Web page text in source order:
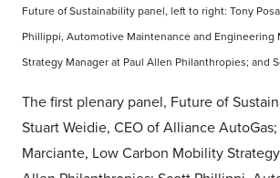
Future of Sustainability panel, left to right: Tony
Phillippi, Automotive Maintenance and Engineering
Strategy Manager at Paul Allen Philanthropies; and
The first plenary panel, Future of
Stuart Weidie, CEO of Alliance
Marciante, Low Carbon Mobility